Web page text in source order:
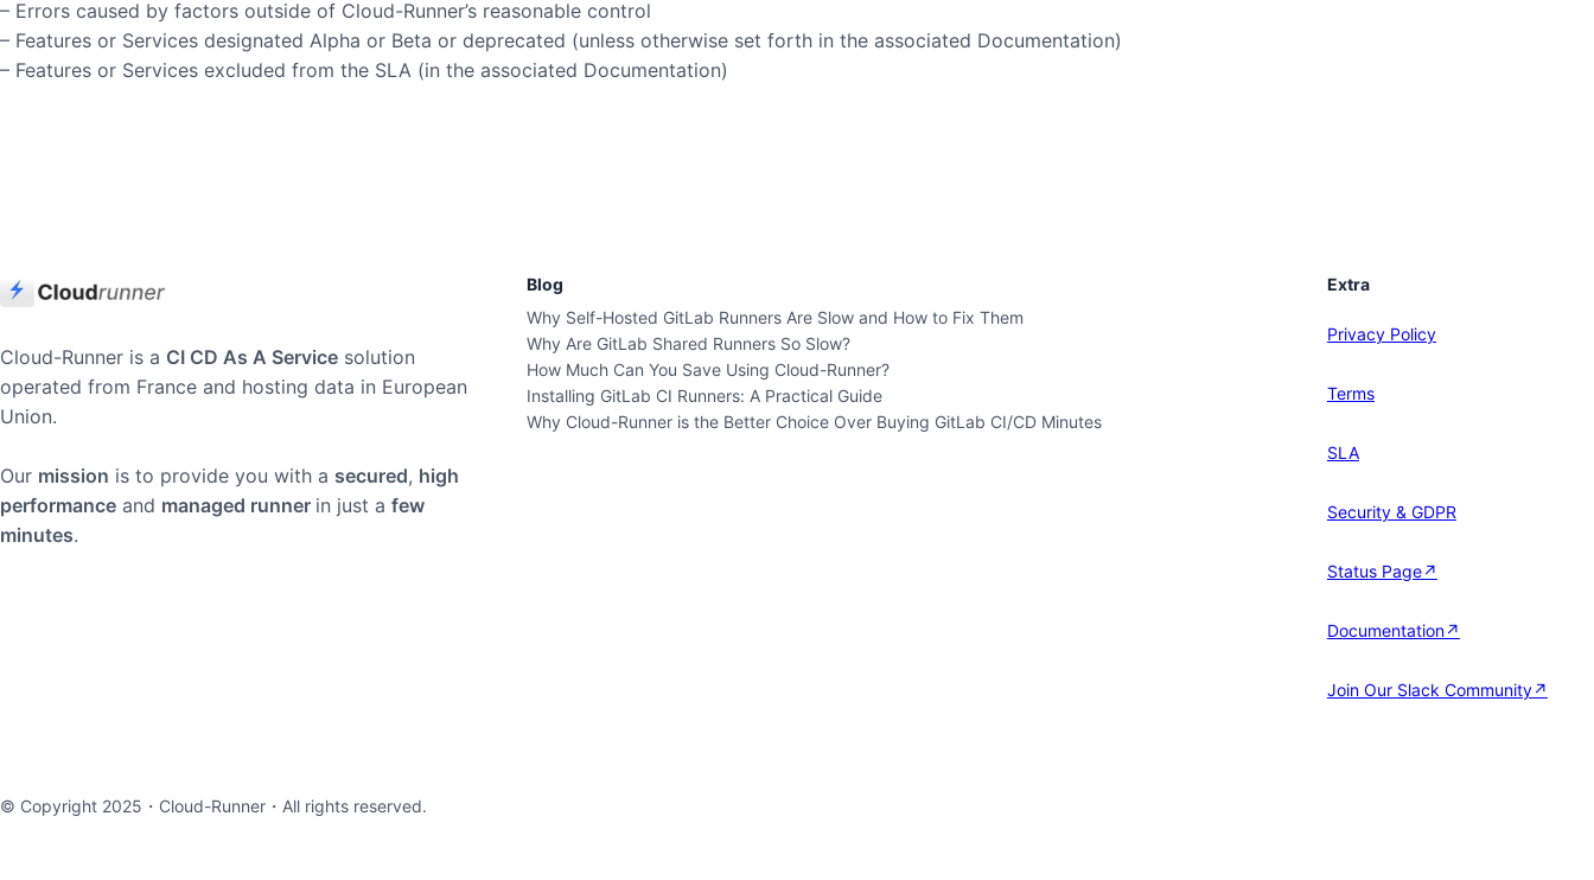
– Errors caused by factors outside of Cloud-Runner’s reasonable control
– Features or Services designated Alpha or Beta or deprecated (unless otherwise set forth in the associated Documentation)
– Features or Services excluded from the SLA (in the associated Documentation)
Cloud-Runner is a CI CD As A Service solution
operated from France and hosting data in European
Union.
Our mission is to provide you with a secured, high
performance and managed runner in just a few
minutes.
Blog
Why Self-Hosted GitLab Runners Are Slow and How to Fix Them
Why Are GitLab Shared Runners So Slow?
How Much Can You Save Using Cloud-Runner?
Installing GitLab CI Runners: A Practical Guide
Why Cloud-Runner is the Better Choice Over Buying GitLab CI/CD Minutes
Extra
Privacy Policy
Terms
SLA
Security & GDPR
Status Page↗
Documentation↗
Join Our Slack Community↗
© Copyright 2025・ Cloud-Runner ・All rights reserved.